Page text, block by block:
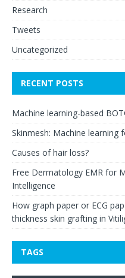
Research
Tweets
Uncategorized
RECENT POSTS
Machine learning-based
Skinmesh: Machine learning
Causes of hair loss?
Free Dermatology EMR for
Intelligence
How graph paper or ECG
thickness skin grafting in
TAGS